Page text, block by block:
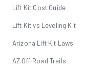
Lift Kit Cost Guide
Lift Kit vs Leveling Kit
Arizona Lift Kit Laws
AZ Off-Road Trails